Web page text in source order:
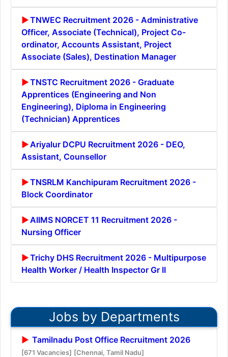
TNWEC Recruitment 2026 - Administrative
Officer, Associate (Technical), Project Co-
ordinator, Accounts Assistant, Project
Associate (Sales), Destination Manager
TNSTC Recruitment 2026 - Graduate
Apprentices (Engineering and Non
Engineering), Diploma in Engineering
(Technician) Apprentices
Ariyalur DCPU Recruitment 2026 - DEO,
Assistant, Counsellor
TNSRLM Kanchipuram Recruitment 2026 -
Block Coordinator
AIIMS NORCET 11 Recruitment 2026 -
Nursing Officer
Trichy DHS Recruitment 2026 - Multipurpose
Health Worker / Health Inspector Gr II
Jobs by Departments
Tamilnadu Post Office Recruitment 2026
[671 Vacancies] [Chennai, Tamil Nadu]